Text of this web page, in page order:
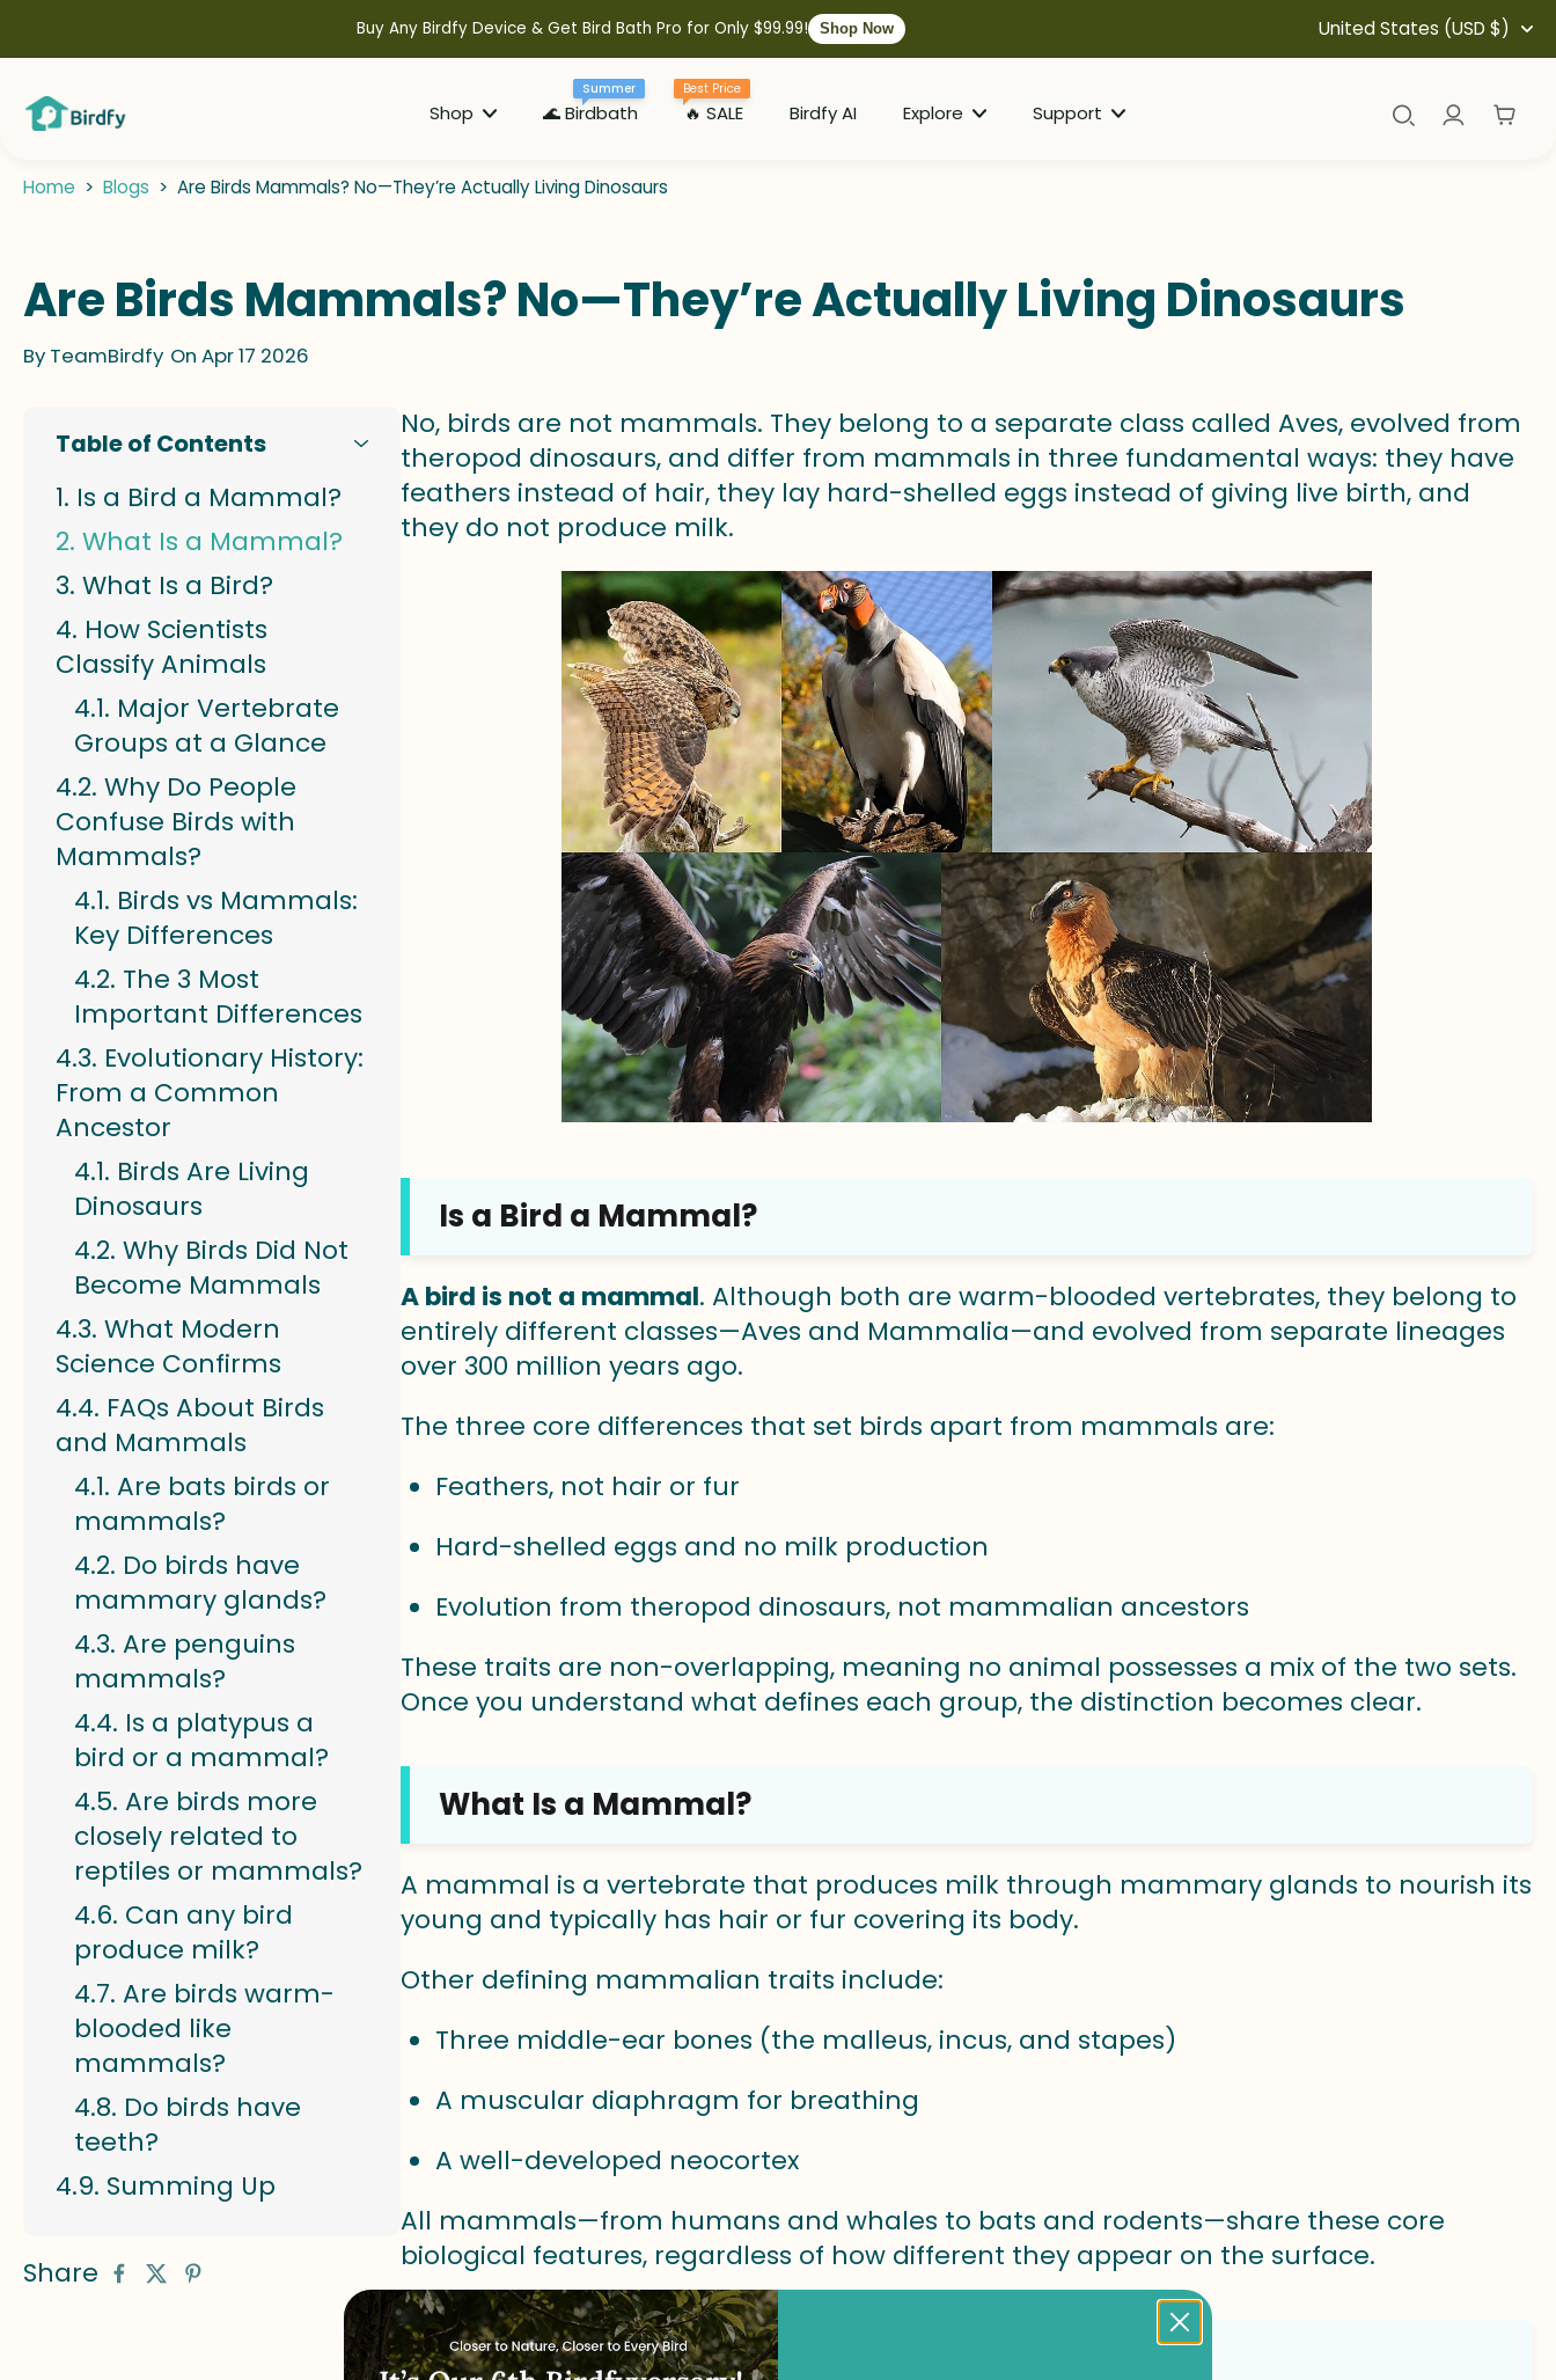
Buy Any Birdfy Device & Get Bird Bath Pro for Only $99.99! Shop Now United States (USD $)
Shop 🌊 Birdbath
Summer
🔥 SALE
Best Price
Birdfy AI Explore Support
Home > Blogs > Are Birds Mammals? No—They’re Actually Living Dinosaurs
Are Birds Mammals? No—They’re Actually Living Dinosaurs
By TeamBirdfy On Apr 17 2026
Table of Contents
Is a Bird a Mammal?
What Is a Mammal?
What Is a Bird?
How Scientists
Classify Animals
Major Vertebrate
Groups at a Glance
Why Do People
Confuse Birds with
Mammals?
Birds vs Mammals:
Key Differences
The 3 Most
Important Differences
Evolutionary History:
From a Common
Ancestor
Birds Are Living
Dinosaurs
Why Birds Did Not
Become Mammals
What Modern
Science Confirms
FAQs About Birds
and Mammals
Are bats birds or
mammals?
Do birds have
mammary glands?
Are penguins
mammals?
Is a platypus a
bird or a mammal?
Are birds more
closely related to
reptiles or mammals?
Can any bird
produce milk?
Are birds warm-
blooded like
mammals?
Do birds have
teeth?
Summing Up
Share
No, birds are not mammals. They belong to a separate class called Aves, evolved from
theropod dinosaurs, and differ from mammals in three fundamental ways: they have
feathers instead of hair, they lay hard-shelled eggs instead of giving live birth, and
they do not produce milk.
Is a Bird a Mammal?
A bird is not a mammal. Although both are warm-blooded vertebrates, they belong to
entirely different classes—Aves and Mammalia—and evolved from separate lineages
over 300 million years ago.
The three core differences that set birds apart from mammals are:
Feathers, not hair or fur
Hard-shelled eggs and no milk production
Evolution from theropod dinosaurs, not mammalian ancestors
These traits are non-overlapping, meaning no animal possesses a mix of the two sets.
Once you understand what defines each group, the distinction becomes clear.
What Is a Mammal?
A mammal is a vertebrate that produces milk through mammary glands to nourish its
young and typically has hair or fur covering its body.
Other defining mammalian traits include:
Three middle-ear bones (the malleus, incus, and stapes)
A muscular diaphragm for breathing
A well-developed neocortex
All mammals—from humans and whales to bats and rodents—share these core
biological features, regardless of how different they appear on the surface.
What Is a Bird?